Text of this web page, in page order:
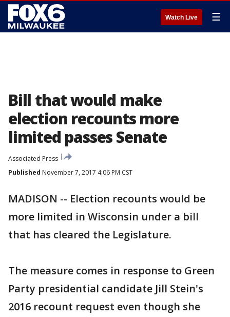
Watch Live ☰
Bill that would make
election recounts more
limited passes Senate
Associated Press
Published November 7, 2017 4:06 PM CST
MADISON -- Election recounts would be
more limited in Wisconsin under a bill
that has cleared the Legislature.
The measure comes in response to Green
Party presidential candidate Jill Stein's
2016 recount request even though she